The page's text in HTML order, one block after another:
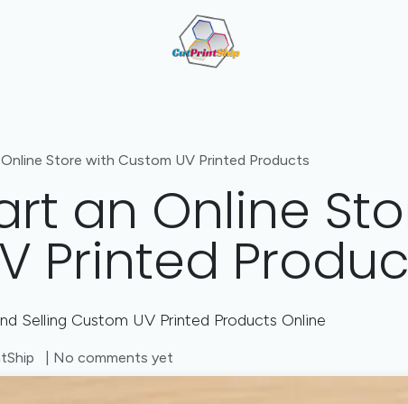
Store with Custom UV Printed Products
an Online
Printed
Selling Custom UV Printed Products Online
| No comments yet